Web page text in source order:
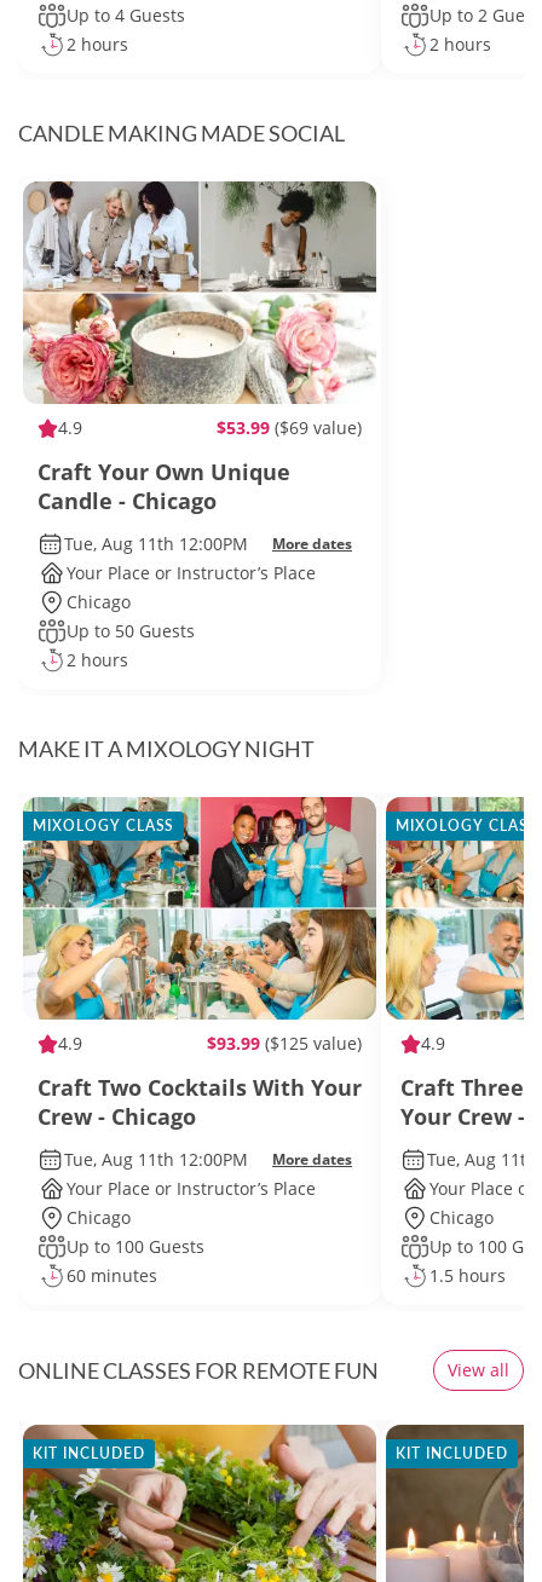
Up to 4 Guests
2 hours
Up to 2
2 hours
CANDLE MAKING MADE SOCIAL
4.9 $53.99 ($69 value)
Craft Your Own Unique
Candle - Chicago
Tue, Aug 11th 12:00PM More dates
Your Place or Instructor’s Place
Chicago
Up to 50 Guests
2 hours
MAKE IT A MIXOLOGY NIGHT
MIXOLOGY CLASS
4.9 $93.99 ($125 value)
Craft Two Cocktails With Your
Crew - Chicago
Tue, Aug 11th 12:00PM More dates
Your Place or Instructor’s Place
Chicago
Up to 100 Guests
60 minutes
MIXOLOGY CLASS
4.9
Craft Three
Your Crew -
Tue, Aug 11th
Your Place or
Chicago
Up to 100
1.5 hours
ONLINE CLASSES FOR REMOTE FUN View all
KIT INCLUDED KIT INCLUDED